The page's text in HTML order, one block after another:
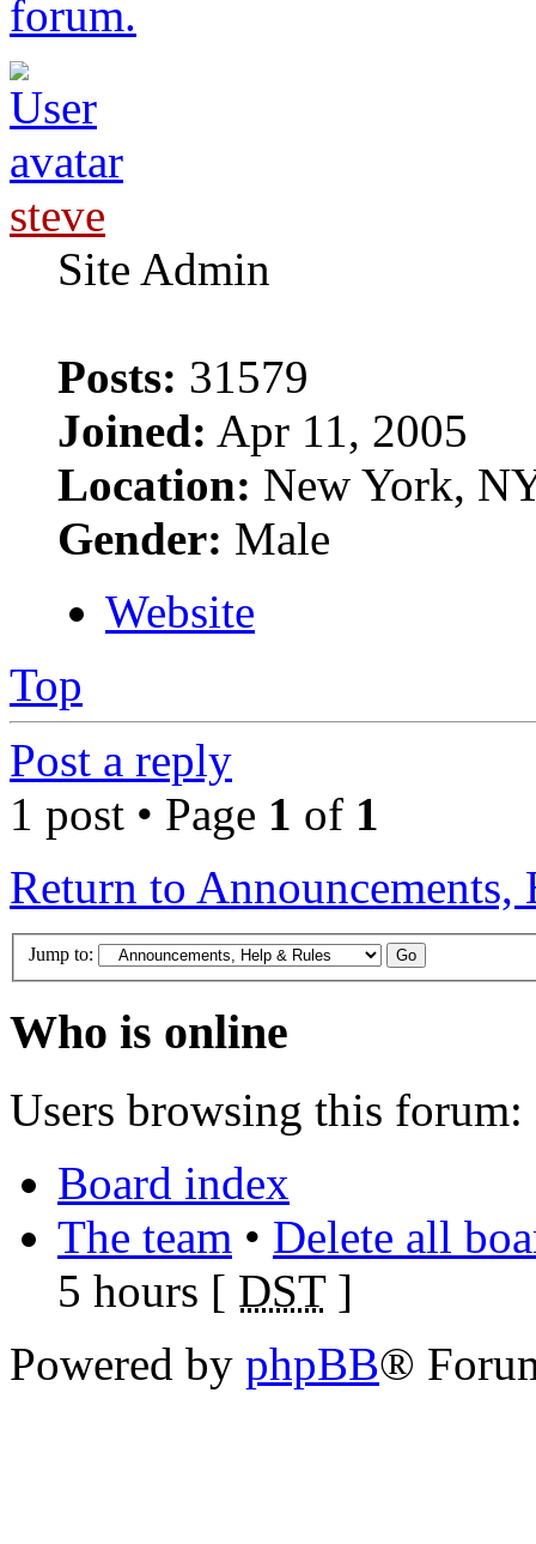
forum.
steve
Site Admin
Posts: 31579
Joined: Apr 11, 2005
Location: New York,
Gender: Male
Website
Top
Post a reply
1 post • Page 1 of 1
Return to
Jump to:
Who is online
Users browsing this forum:
Board index
The team • Delete all
5 hours [ DST]
Powered by phpBB®